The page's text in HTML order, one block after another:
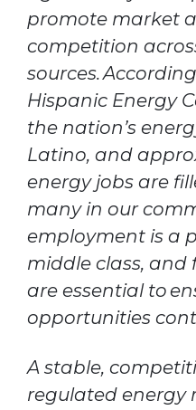
promote market
competition
sources.
Hispanic Energy
the nation’s
Latino, and
energy jobs are
many in our
employment is a
middle class, and
are essential to
opportunities
A stable,
regulated energy